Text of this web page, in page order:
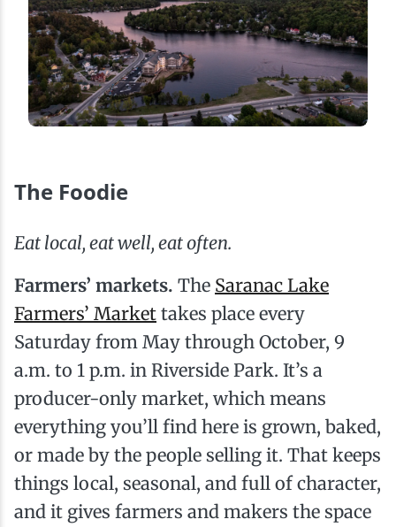
The Foodie
Eat local, eat well, eat often.
Farmers’ markets. The Saranac Lake
Farmers’ Market takes place every
Saturday from May through October, 9
a.m. to 1 p.m. in Riverside Park. It’s a
producer-only market, which means
everything you’ll find here is grown, baked,
or made by the people selling it. That keeps
things local, seasonal, and full of character,
and it gives farmers and makers the space